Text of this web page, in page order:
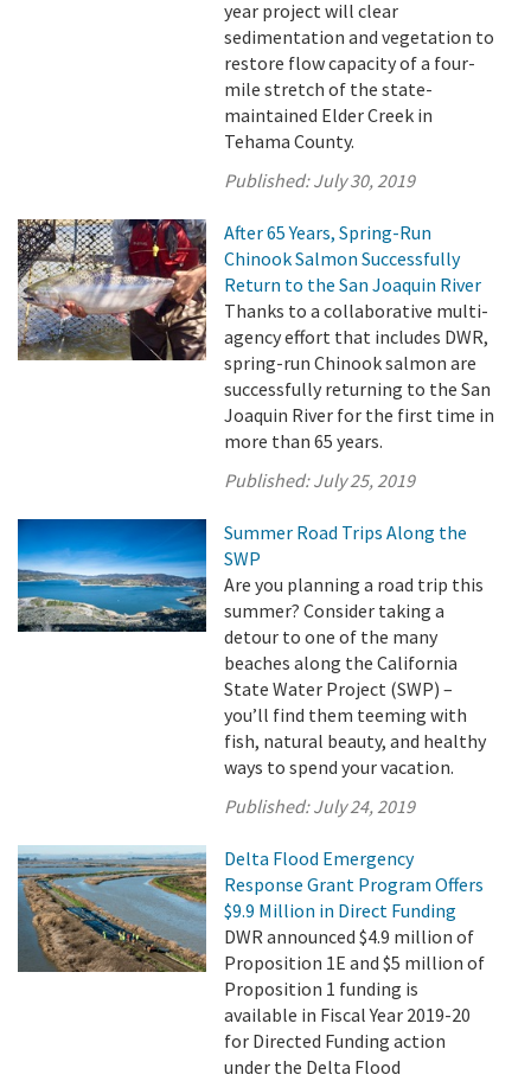
year project will clear
sedimentation and vegetation to
restore flow capacity of a four-
mile stretch of the state-
maintained Elder Creek in
Tehama County.
Published:July 30, 2019
After 65 Years, Spring-Run
Chinook Salmon Successfully
Return to the San Joaquin River
Thanks to a collaborative multi-
agency effort that includes DWR,
spring-run Chinook salmon are
successfully returning to the San
Joaquin River for the first time in
more than 65 years.
Published:July 25, 2019
Summer Road Trips Along the
SWP
Are you planning a road trip this
summer? Consider taking a
detour to one of the many
beaches along the California
State Water Project (SWP) –
you’ll find them teeming with
fish, natural beauty, and healthy
ways to spend your vacation.
Published:July 24, 2019
Delta Flood Emergency
Response Grant Program Offers
$9.9 Million in Direct Funding
DWR announced $4.9 million of
Proposition 1E and $5 million of
Proposition 1 funding is
available in Fiscal Year 2019-20
for Directed Funding action
under the Delta Flood